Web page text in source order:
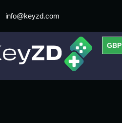
info@keyzd.com
GBP
EUR